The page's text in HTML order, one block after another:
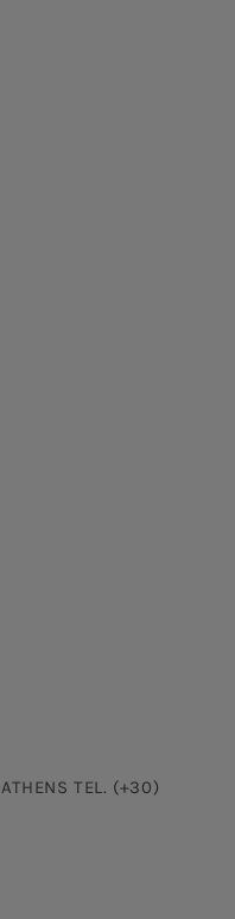
TEL. (+30)